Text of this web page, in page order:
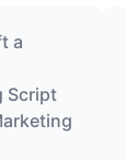
a
Script